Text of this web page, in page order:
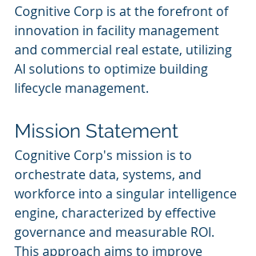
Cognitive Corp is at the forefront of
innovation in facility management
and commercial real estate, utilizing
AI solutions to optimize building
lifecycle management.
Mission Statement
Cognitive Corp's mission is to
orchestrate data, systems, and
workforce into a singular intelligence
engine, characterized by effective
governance and measurable ROI.
This approach aims to improve